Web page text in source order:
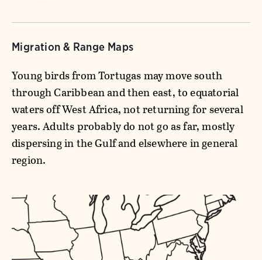
Migration & Range Maps
Young birds from Tortugas may move south
through Caribbean and then east, to equatorial
waters off West Africa, not returning for several
years. Adults probably do not go as far, mostly
dispersing in the Gulf and elsewhere in general
region.